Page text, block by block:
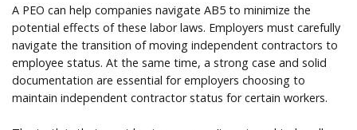
A PEO can help companies navigate AB5 to minimize the
potential effects of these labor laws. Employers must carefully
navigate the transition of moving independent contractors to
employee status. At the same time, a strong case and solid
documentation are essential for employers choosing to
maintain independent contractor status for certain workers.